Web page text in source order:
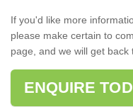
If you'd like more
please make certain to
page, and we will get back
ENQUIRE